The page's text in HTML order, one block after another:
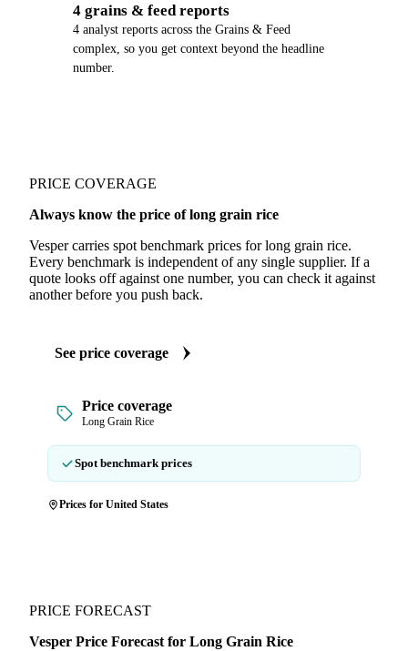
4 grains & feed reports
4 analyst reports across the Grains & Feed
complex, so you get context beyond the headline
number.
PRICE COVERAGE
Always know the price of long grain rice
Vesper carries spot benchmark prices for long grain rice.
Every benchmark is independent of any single supplier. If a
quote looks off against one number, you can check it against
another before you push back.
See price coverage
Price coverage
Long Grain Rice
Spot benchmark prices
Prices for United States
PRICE FORECAST
Vesper Price Forecast for Long Grain Rice